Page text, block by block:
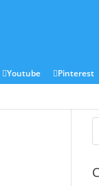
Youtube Pinterest